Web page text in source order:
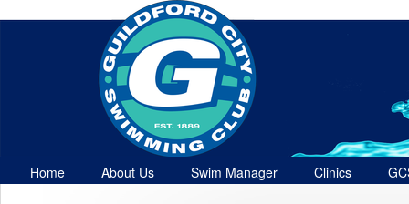
Home About Us Swim Manager Clinics